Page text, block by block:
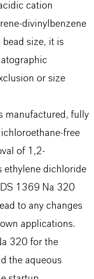
cation
divinylbenzene
size, it is
or size
manufactured, fully
free
of 1,2-
ethylene dichloride
1369 Na 320
to any changes
applications.
320 for the
the aqueous